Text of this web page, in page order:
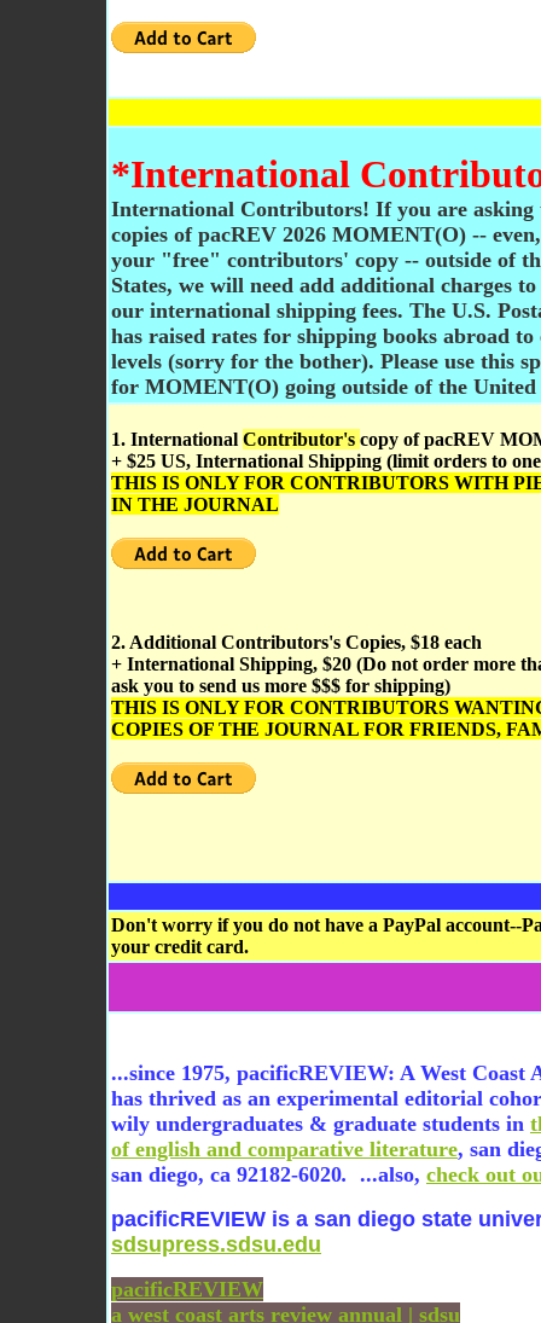
*International
International Contributors! If you are asking
copies of pacREV 2026 MOMENT(O) --
your "free" contributors' copy -- outside of
States, we will need add additional charges
our international shipping fees. The U.S.
has raised rates for shipping books abroad to
levels (sorry for the bother). Please use this
for MOMENT(O) going outside of the United
1. International Contributor's copy of pacREV
+ $25 US, International Shipping (limit orders to
THIS IS ONLY FOR CONTRIBUTORS WITH
IN THE JOURNAL
2. Additional Contributors's Copies, $18 each
+ International Shipping, $20 (Do not order more
ask you to send us more $$$ for shipping)
THIS IS ONLY FOR CONTRIBUTORS
COPIES OF THE JOURNAL FOR FRIENDS,
Don't worry if you do not have a PayPal account--
your credit card.
...since 1975, pacificREVIEW: A West Coast
has thrived as an experimental editorial
wily undergraduates & graduate students in
of english and comparative literature, san
san diego, ca 92182-6020. ...also, check out
pacificREVIEW is a san diego state
sdsupress.sdsu.edu
pacificREVIEW
a west coast arts review annual | sdsu